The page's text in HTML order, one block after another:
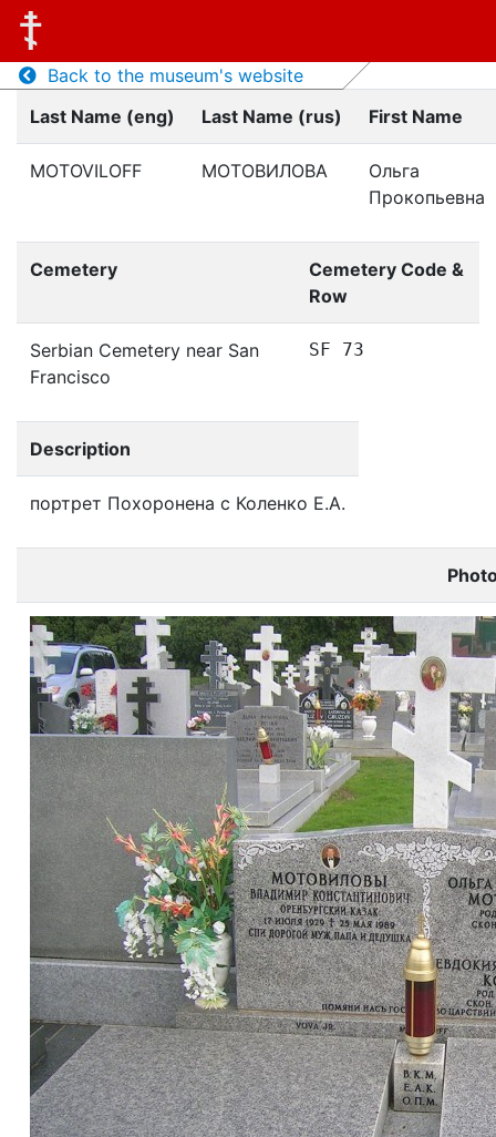
Back to the museum's website
Last Name (eng)
Last Name (rus) First Name
MOTOVILOFF МОТОВИЛОВА
Ольга
Прокопьевна
Cemetery
Cemetery Code &
Row
Serbian Cemetery near San
Francisco
SF 73
Description
портрет Похоронена с Коленко Е.А.